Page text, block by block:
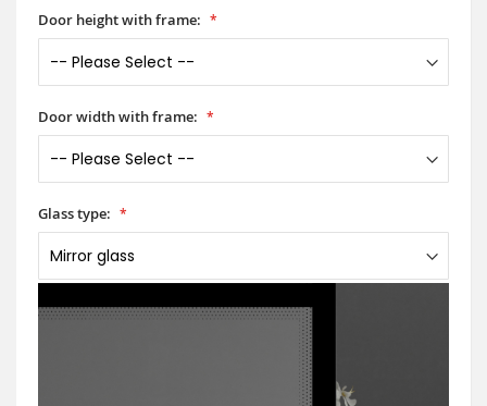
Door height with frame:
Door width with frame:
Glass type: